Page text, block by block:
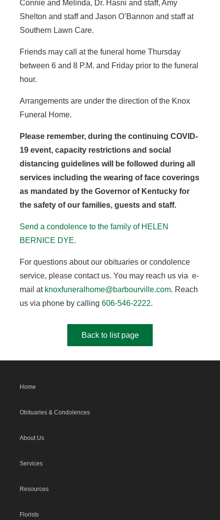
Connie and Melinda, Dr. Hasni and staff, Amy
Shelton and staff and Jason O’Bannon and staff at
Southern Lawn Care.
Friends may call at the funeral home Thursday
between 6 and 8 P.M. and Friday prior to the funeral
hour.
Arrangements are under the direction of the Knox
Funeral Home.
Please remember, during the continuing COVID-
19 event, capacity restrictions and social
distancing guidelines will be followed during all
services including the wearing of face coverings
as mandated by the Governor of Kentucky for
the safety of our families, guests and staff.
Send a condolence to the family of HELEN
BERNICE DYE.
For questions about our obituaries or condolence
service, please contact us. You may reach us via e-
mail at knoxfuneralhome@barbourville.com. Reach
us via phone by calling 606-546-2222.
Back to list page
Home
Obituaries & Condolences
About Us
Services
Resources
Florists